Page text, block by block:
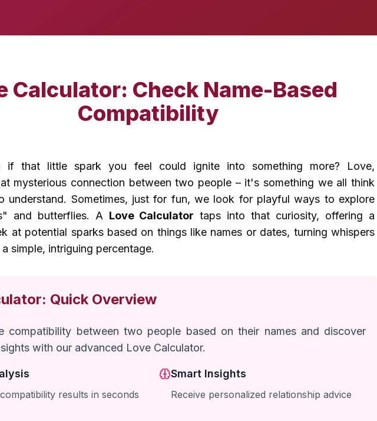
Calculator: Check Name-Based
Compatibility
if that little spark you feel could ignite into something more? Love,
mysterious connection between two people – it's something we all think
understand. Sometimes, just for fun, we look for playful ways to explore
and butterflies. A Love Calculator taps into that curiosity, offering a
at potential sparks based on things like names or dates, turning whispers
simple, intriguing percentage.
Quick Overview
compatibility between two people based on their names and discover
with our advanced Love Calculator.
results in seconds
Smart Insights
Receive personalized relationship advice